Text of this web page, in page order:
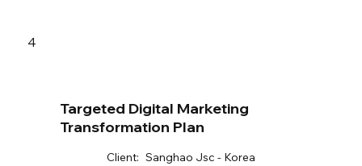
4
Targeted Digital Marketing
Transformation Plan
Client: Sanghao Jsc - Korea